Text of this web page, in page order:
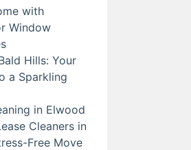
with
Window
Hills: Your
a Sparkling
in Elwood
Cleaners in
Free Move